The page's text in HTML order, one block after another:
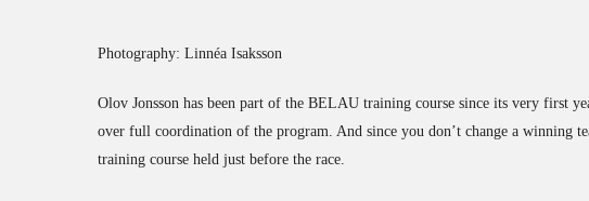
Photography: Linnéa Isaksson
Olov Jonsson has been part of the BELAU training course since its very first
over full coordination of the program. And since you don’t change a winning
training course held just before the race.